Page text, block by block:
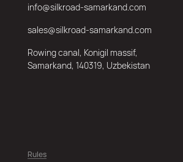
info@silkroad-samarkand.com
sales@silkroad-samarkand.com
Rowing canal, Konigil massif,
Samarkand, 140319, Uzbekistan
Rules